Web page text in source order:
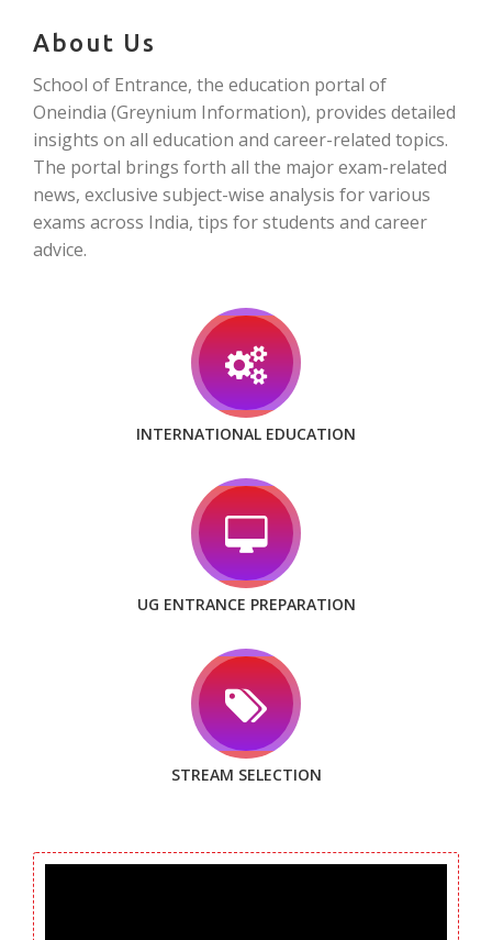
About Us
School of Entrance, the education portal of
Oneindia (Greynium Information), provides detailed
insights on all education and career-related topics.
The portal brings forth all the major exam-related
news, exclusive subject-wise analysis for various
exams across India, tips for students and career
advice.
INTERNATIONAL EDUCATION
UG ENTRANCE PREPARATION
STREAM SELECTION